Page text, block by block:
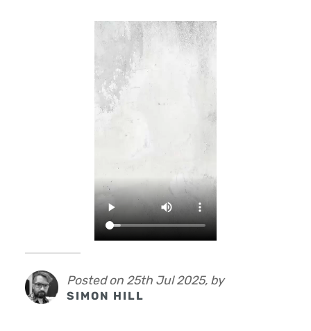
Posted on 25th Jul 2025, by
SIMON HILL